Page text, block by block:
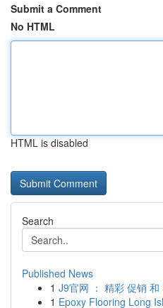
Submit a Comment
No HTML
HTML is disabled
Search
Published News
1 J9官网 ： 精彩 促销 和
1 Epoxy Flooring Long